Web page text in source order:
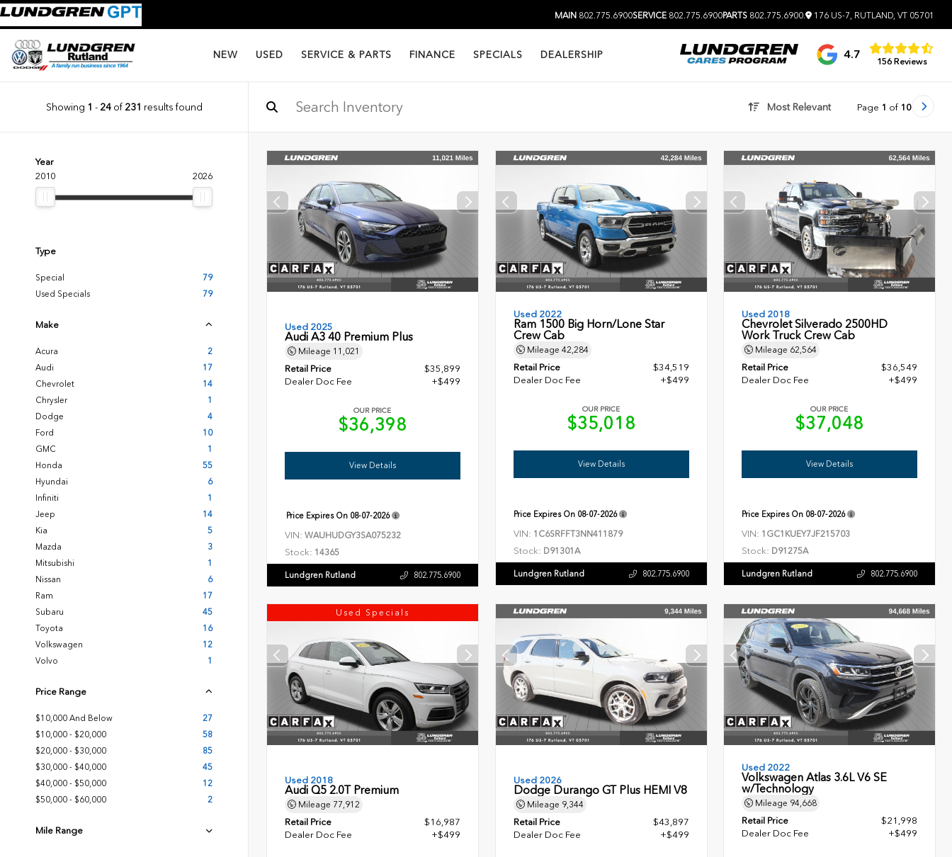
MAIN 802.775.6900SERVICE 802.775.6900PARTS 802.775.6900 176 US-7, RUTLAND, VT 05701
NEW USED SERVICE & PARTS FINANCE SPECIALS DEALERSHIP 4.7
156 Reviews
Showing 1 - 24of 231 results found Most Relevant Page 1 of 10
Year
2010
2026
Type
Special
79
Used Specials
79
Make
Acura
2
Audi
17
Chevrolet
14
Chrysler
1
Dodge
4
Ford
10
GMC
1
Honda
55
Hyundai
6
Infiniti
1
Jeep
14
Kia
5
Mazda
3
Mitsubishi
1
Nissan
6
Ram
17
Subaru
45
Toyota
16
Volkswagen
12
Volvo
1
Price Range
$10,000 And Below
27
$10,000 - $20,000
58
$20,000 - $30,000
85
$30,000 - $40,000
45
$40,000 - $50,000
12
$50,000 - $60,000
2
Mile Range
Used 2025
Audi A3 40 Premium Plus
Mileage 11,021
Retail Price
$35,899
Dealer Doc Fee
+$499
OUR PRICE
$36,398
View Details
Price Expires On 08-07-2026
VIN: WAUHUDGY3SA075232
Stock: 14365
Lundgren Rutland 802.775.6900
Used 2022
Ram 1500 Big Horn/Lone Star
Crew Cab
Mileage 42,284
Retail Price
$34,519
Dealer Doc Fee
+$499
OUR PRICE
$35,018
View Details
Price Expires On 08-07-2026
VIN: 1C6SRFFT3NN411879
Stock: D91301A
Lundgren Rutland 802.775.6900
Used 2018
Chevrolet Silverado 2500HD
Work Truck Crew Cab
Mileage 62,564
Retail Price
$36,549
Dealer Doc Fee
+$499
OUR PRICE
$37,048
View Details
Price Expires On 08-07-2026
VIN: 1GC1KUEY7JF215703
Stock: D91275A
Lundgren Rutland 802.775.6900
Used Specials
Used 2018
Audi Q5 2.0T Premium
Mileage 77,912
Retail Price
$16,987
Dealer Doc Fee
+$499
Used 2026
Dodge Durango GT Plus HEMI V8
Mileage 9,344
Retail Price
$43,897
Dealer Doc Fee
+$499
Used 2022
Volkswagen Atlas 3.6L V6 SE
w/Technology
Mileage 94,668
Retail Price
$21,998
Dealer Doc Fee
+$499